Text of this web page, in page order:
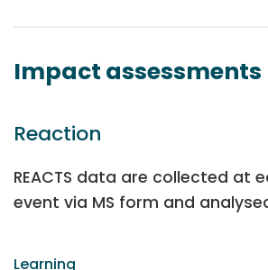
Impact assessments
Reaction
REACTS data are collected at
event via MS form and
Learning